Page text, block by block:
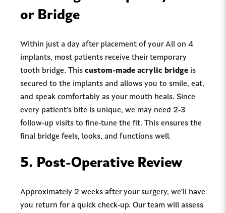
or Bridge
Within just a day after placement of your All on 4
implants, most patients receive their temporary
tooth bridge. This custom-made acrylic bridge is
secured to the implants and allows you to smile, eat,
and speak comfortably as your mouth heals. Since
every patient’s bite is unique, we may need 2-3
follow-up visits to fine-tune the fit. This ensures the
final bridge feels, looks, and functions well.
5. Post-Operative Review
Approximately 2 weeks after your surgery, we’ll have
you return for a quick check-up. Our team will assess